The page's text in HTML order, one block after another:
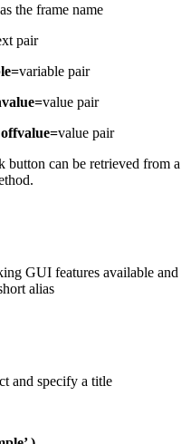
the frame name
pair
variable pair
value pair
offvalue=value pair
button can be retrieved from a
GUI features available and
alias
and specify a title